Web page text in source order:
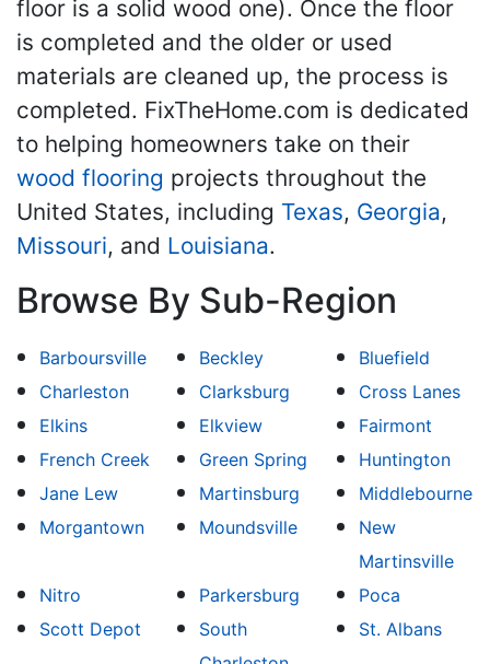
floor is a solid wood one). Once the floor
is completed and the older or used
materials are cleaned up, the process is
completed. FixTheHome.com is dedicated
to helping homeowners take on their
wood flooring projects throughout the
United States, including Texas, Georgia,
Missouri, and Louisiana.
Browse By Sub-Region
Barboursville Beckley
Bluefield
Charleston
Clarksburg
Cross Lanes
Elkins
Elkview
Fairmont
French Creek
Green Spring
Huntington
Jane Lew
Martinsburg
Middlebourne
Morgantown
Moundsville
New
Martinsville
Nitro
Parkersburg
Poca
Scott Depot
South
St. Albans